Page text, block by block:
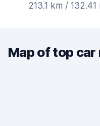
213.1 km / 132.41
Map of top